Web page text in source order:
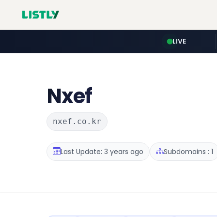
LIVE
Nxef
nxef.co.kr
Last Update: 3 years ago Subdomains : 1